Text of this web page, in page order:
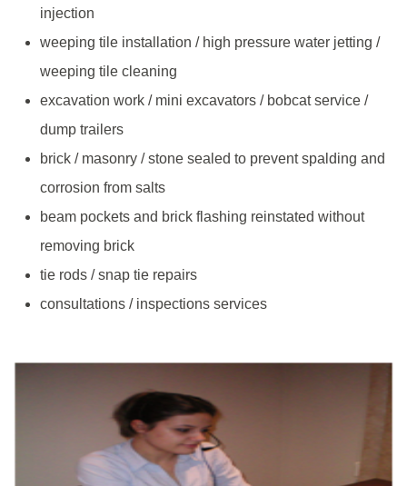
injection
weeping tile installation / high pressure water jetting /
weeping tile cleaning
excavation work / mini excavators / bobcat service /
dump trailers
brick / masonry / stone sealed to prevent spalding and
corrosion from salts
beam pockets and brick flashing reinstated without
removing brick
tie rods / snap tie repairs
consultations / inspections services